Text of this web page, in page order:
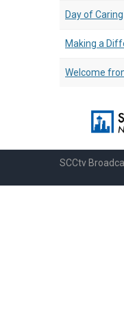
Day of Caring
Making a
Welcome
SCCtv